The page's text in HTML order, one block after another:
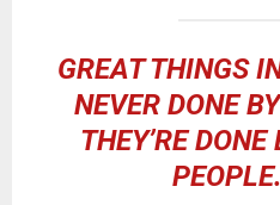
GREAT THINGS
NEVER DONE
THEY’RE
PEOPLE.